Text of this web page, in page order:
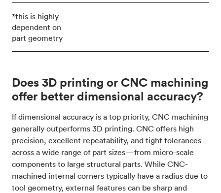
*this is highly
dependent on
part geometry
Does 3D printing or CNC machining
offer better dimensional accuracy?
If dimensional accuracy is a top priority, CNC machining
generally outperforms 3D printing. CNC offers high
precision, excellent repeatability, and tight tolerances
across a wide range of part sizes—from micro-scale
components to large structural parts. While CNC-
machined internal corners typically have a radius due to
tool geometry, external features can be sharp and